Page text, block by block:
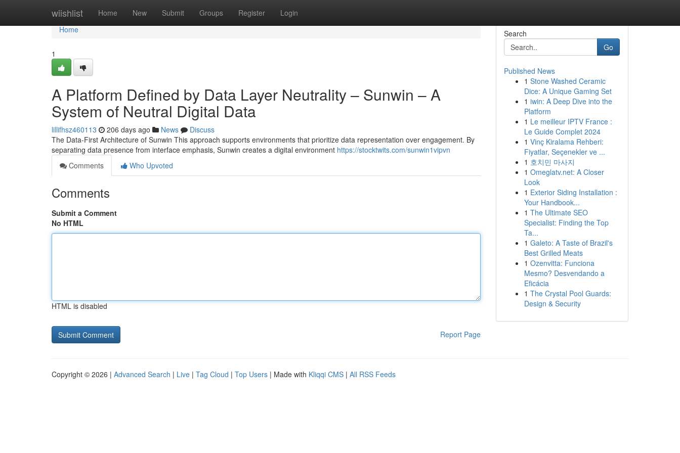
wiishlist Home New Submit Groups Register Login
Home
Home
1
A Platform Defined by Data Layer Neutrality – Sunwin – A
System of Neutral Digital Data
lillifhsz460113 206 days ago News
Discuss
The Data-First Architecture of Sunwin This approach supports environments that prioritize data representation over engagement. By
separating data presence from interface emphasis, Sunwin creates a digital environment https://stocktwits.com/sunwin1vipvn
Comments
Who Upvoted
Comments
Submit a Comment
No HTML
HTML is disabled
Report Page
Search
Go
Published News
1 Stone Washed Ceramic
Dice: A Unique Gaming Set
1 iwin: A Deep Dive into the
Platform
1 Le meilleur IPTV France :
Le Guide Complet 2024
1 Vinç Kiralama Rehberi:
Fiyatlar, Seçenekler ve ...
1 호치민 마사지
1 Omeglatv.net: A Closer
Look
1 Exterior Siding Installation :
Your Handbook...
1 The Ultimate SEO
Specialist: Finding the Top
Ta...
1 Galeto: A Taste of Brazil's
Best Grilled Meats
1 Ozenvitta: Funciona
Mesmo? Desvendando a
Eficácia
1 The Crystal Pool Guards:
Design & Security
Copyright © 2026 | Advanced Search | Live | Tag Cloud | Top Users | Made with Kliqqi CMS | All RSS Feeds